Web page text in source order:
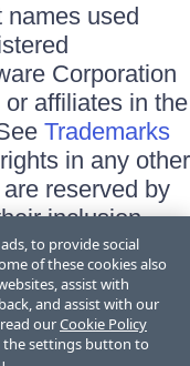
names used
Corporation
affiliates in the
Trademarks
in any other
reserved by
inclusion
affiliation, or
and the
to provide social
of these cookies also
assist with
and assist with our
ourCookie Policy
the settings button to